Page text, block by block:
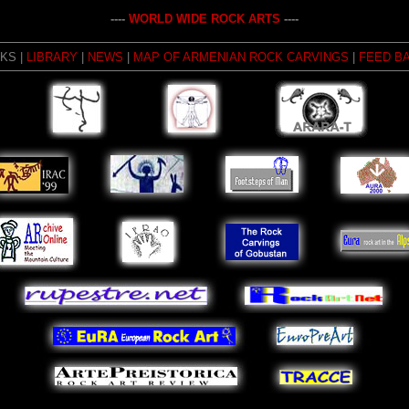
---- WORLD WIDE ROCK ARTS ----
| LIBRARY NEWS MAP OF ARMENIAN ROCK CARVINGS FEED